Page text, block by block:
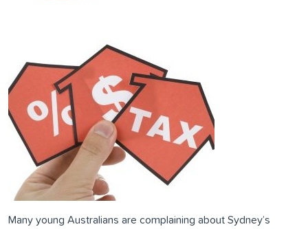
Many young Australians are complaining about Sydney’s